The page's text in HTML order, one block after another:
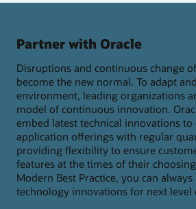
Partner with Oracle
Disruptions and continuous change
become the new normal. To adapt
environment, leading organizations
model of continuous innovation.
embed latest technical innovations to
application offerings with regular
providing flexibility to ensure
features at the times of their
Modern Best Practice, you can
technology innovations for next level